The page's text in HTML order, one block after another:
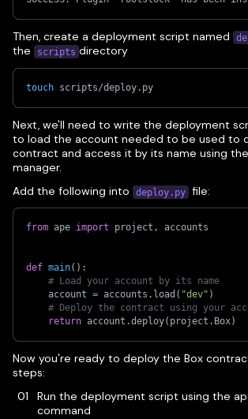
Then, create a deployment script named
the
scripts directory
touch scripts/deploy.py
Next, we'll need to write the deployment
to load the account needed to be used to
contract and access it by its name using
manager.
Add the following into
deploy.py file:
from ape import project , accounts
def main( ) :
# Load your account by its name
    account
= accounts . load ( "dev" )
# Deploy the contract using your
return account .deploy( project . Box)
Now you're ready to deploy the Box
steps:
Run the deployment script using the
command